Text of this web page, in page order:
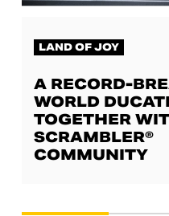
LAND OF JOY
A RECORD-
WORLD
TOGETHER
SCRAMBLER®
COMMUNITY